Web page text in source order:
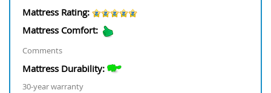
Mattress Rating:
Mattress Comfort:
Comments
Mattress Durability:
30-year warranty